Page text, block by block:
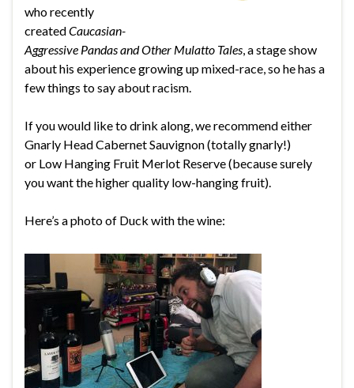
who recently
createdCaucasian-
Aggressive Pandas and Other Mulatto Tales, a stage show
about his experience growing up mixed-race, so he has a
few things to say about racism.
If you would like to drink along, we recommend either
Gnarly Head Cabernet Sauvignon (totally gnarly!)
or Low Hanging Fruit Merlot Reserve (because surely
you want the higher quality low-hanging fruit).
Here’s a photo of Duck with the wine: